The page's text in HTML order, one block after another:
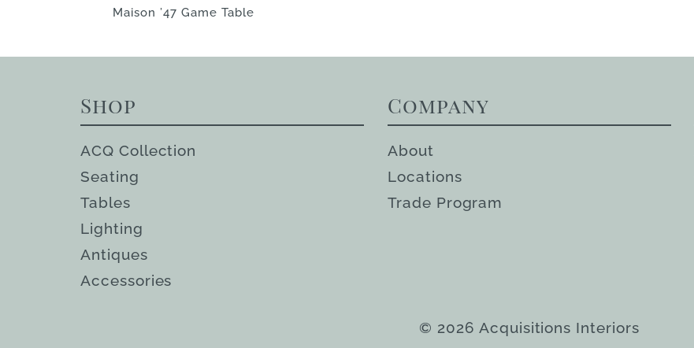
Maison ’47 Game Table
Shop
ACQ Collection
Seating
Tables
Lighting
Antiques
Accessories
Company
About
Locations
Trade Program
© 2026 Acquisitions Interiors